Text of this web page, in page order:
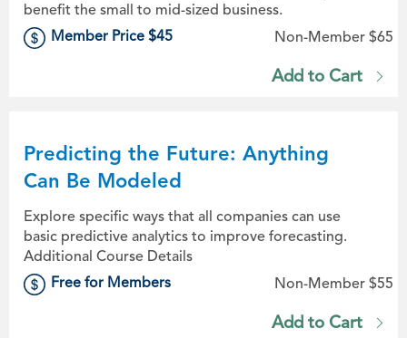
benefit the small to mid-sized business.
Member Price $45 Non-Member $65
Add to Cart
Predicting the Future: Anything
Can Be Modeled
Explore specific ways that all companies can use
basic predictive analytics to improve forecasting.
Additional Course Details
Free for Members Non-Member $55
Add to Cart